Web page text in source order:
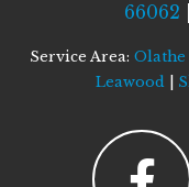
66062
Service Area: Olathe
Leawood|